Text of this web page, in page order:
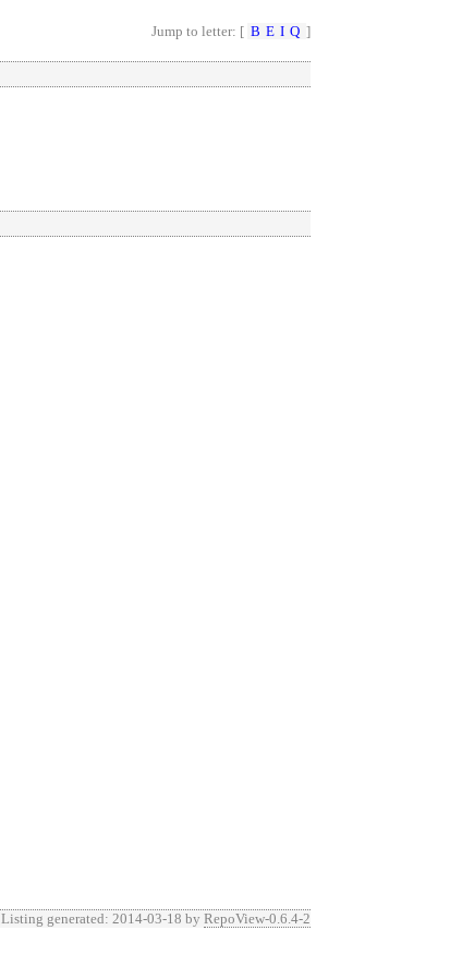
Jump to letter: [ B E I Q ]
Listing generated: 2014-03-18 by RepoView-0.6.4-2